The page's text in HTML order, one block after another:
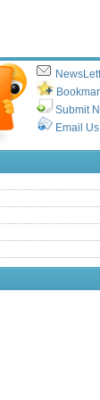
Submit
Email Us